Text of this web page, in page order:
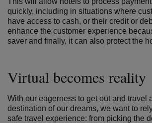
quickly, including in situations where
have access to cash, or their credit or
enhance the customer experience
saver and finally, it can also protect the
Virtual becomes reality
With our eagerness to get out and travel
destination of our dreams, we want to
safe travel experience: from picking the